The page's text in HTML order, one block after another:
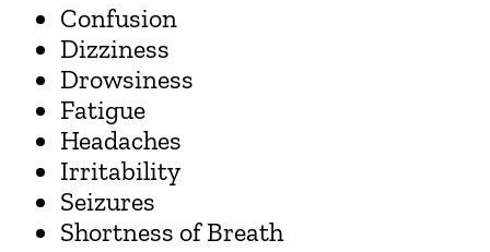
Confusion
Dizziness
Drowsiness
Fatigue
Headaches
Irritability
Seizures
Shortness of Breath